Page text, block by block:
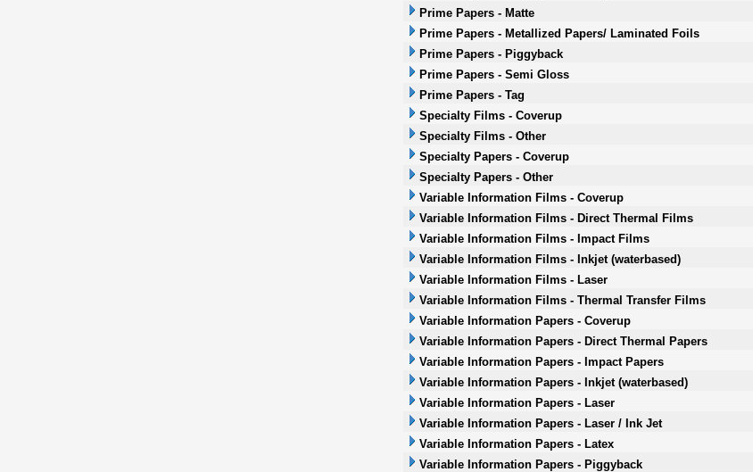
Prime Papers - Matte
Prime Papers - Metallized Papers/ Laminated Foils
Prime Papers - Piggyback
Prime Papers - Semi Gloss
Prime Papers - Tag
Specialty Films - Coverup
Specialty Films - Other
Specialty Papers - Coverup
Specialty Papers - Other
Variable Information Films - Coverup
Variable Information Films - Direct Thermal Films
Variable Information Films - Impact Films
Variable Information Films - Inkjet (waterbased)
Variable Information Films - Laser
Variable Information Films - Thermal Transfer Films
Variable Information Papers - Coverup
Variable Information Papers - Direct Thermal Papers
Variable Information Papers - Impact Papers
Variable Information Papers - Inkjet (waterbased)
Variable Information Papers - Laser
Variable Information Papers - Laser / Ink Jet
Variable Information Papers - Latex
Variable Information Papers - Piggyback